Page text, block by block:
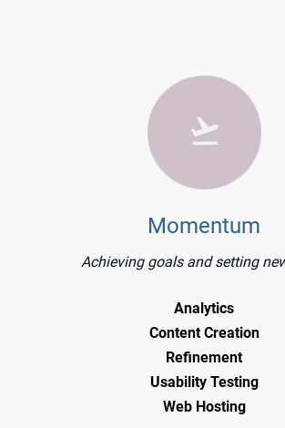
Momentum
Achieving goals and setting
Analytics
Content Creation
Refinement
Usability Testing
Web Hosting